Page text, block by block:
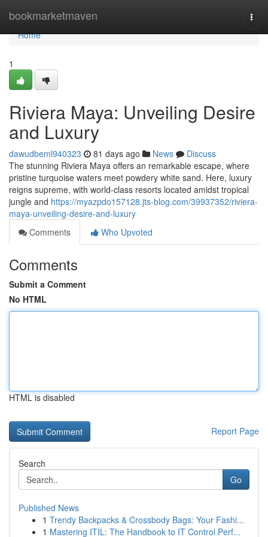
bookmarketmaven
Home
Home
1
Riviera Maya: Unveiling Desire
and Luxury
dawudbeml940323 81 days ago News
Discuss
The stunning Riviera Maya offers an remarkable escape, where
pristine turquoise waters meet powdery white sand. Here, luxury
reigns supreme, with world-class resorts located amidst tropical
jungle and https://myazpdo157128.jts-blog.com/39937352/riviera-
maya-unveiling-desire-and-luxury
Comments
Who Upvoted
Comments
Submit a Comment
No HTML
HTML is disabled
Report Page
Search
Go
Published News
1 Trendy Backpacks & Crossbody Bags: Your Fashi...
1 Mastering ITIL: The Handbook to IT Control Perf...